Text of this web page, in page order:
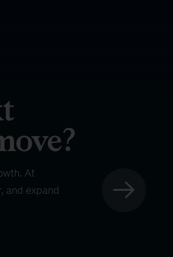
At
and expand